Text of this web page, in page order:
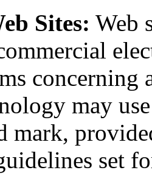
Sites: Web
concerning
may
mark,
set